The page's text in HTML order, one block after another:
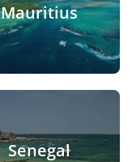
Mauritius
Senegal